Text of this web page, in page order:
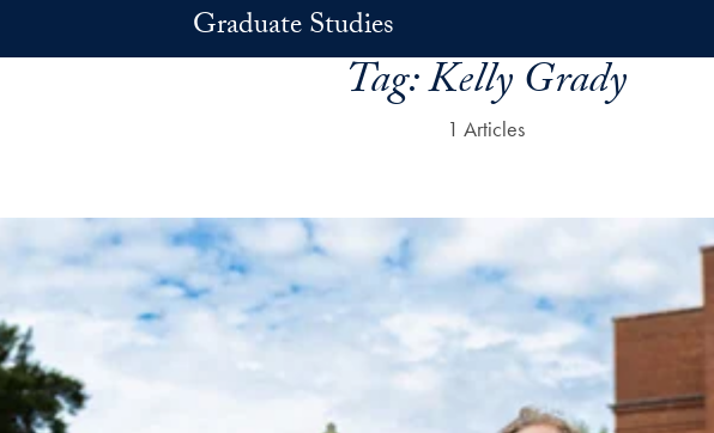
Graduate Studies
Tag:Kelly Grady
1 Articles